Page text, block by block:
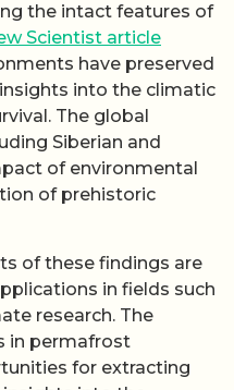
the intact features of
Scientist article
have preserved
into the climatic
The global
Siberian and
of environmental
of prehistoric
of these findings are
in fields such
research. The
in permafrost
for extracting